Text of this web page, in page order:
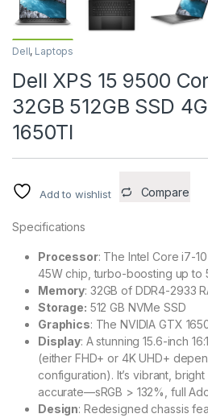
Dell, Laptops
Dell XPS 15 9500
32GB 512GB SSD
1650TI
Add to wishlist Compare
Specifications
Processor: The Intel Core i7-
45W chip, turbo-boosting up to
Memory: 32GB of DDR4-2933
Storage: 512 GB NVMe SSD
Graphics: The NVIDIA GTX
Display: A stunning 15.6-inch
(either FHD+ or 4K UHD+
configuration). It’s vibrant,
accurate—sRGB > 132%, full
Design: Redesigned chassis